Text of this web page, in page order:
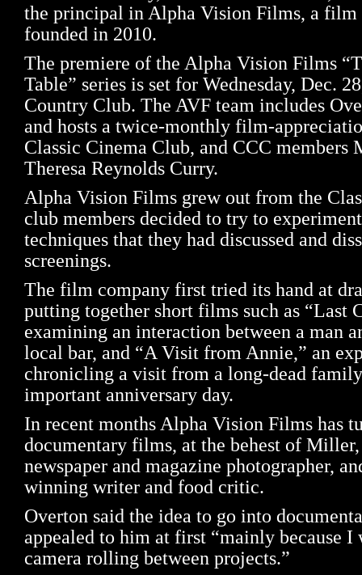
the principal in Alpha Vision Films, a film
founded in 2010.
The premiere of the Alpha Vision Films
Table” series is set for Wednesday, Dec.
Country Club. The AVF team includes
and hosts a twice-monthly film-
Classic Cinema Club, and CCC members
Theresa Reynolds Curry.
Alpha Vision Films grew out from the
club members decided to try to
techniques that they had discussed and
screenings.
The film company first tried its hand at
putting together short films such as “Last
examining an interaction between a man
local bar, and “A Visit from Annie,” an
chronicling a visit from a long-dead
important anniversary day.
In recent months Alpha Vision Films has
documentary films, at the behest of
newspaper and magazine photographer,
winning writer and food critic.
Overton said the idea to go into
appealed to him at first “mainly because I
camera rolling between projects.”